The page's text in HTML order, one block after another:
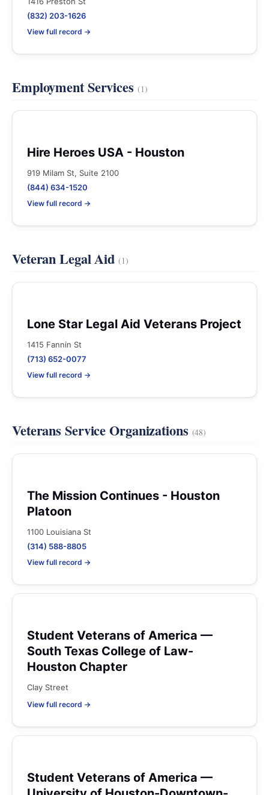
(832) 203-1626
View full record →
Employment Services (1)
Hire Heroes USA - Houston
919 Milam St, Suite 2100
(844) 634-1520
View full record →
Veteran Legal Aid (1)
Lone Star Legal Aid Veterans Project
1415 Fannin St
(713) 652-0077
View full record →
Veterans Service Organizations (48)
The Mission Continues - Houston
Platoon
1100 Louisiana St
(314) 588-8805
View full record →
Student Veterans of America —
South Texas College of Law-
Houston Chapter
Clay Street
View full record →
Student Veterans of America —